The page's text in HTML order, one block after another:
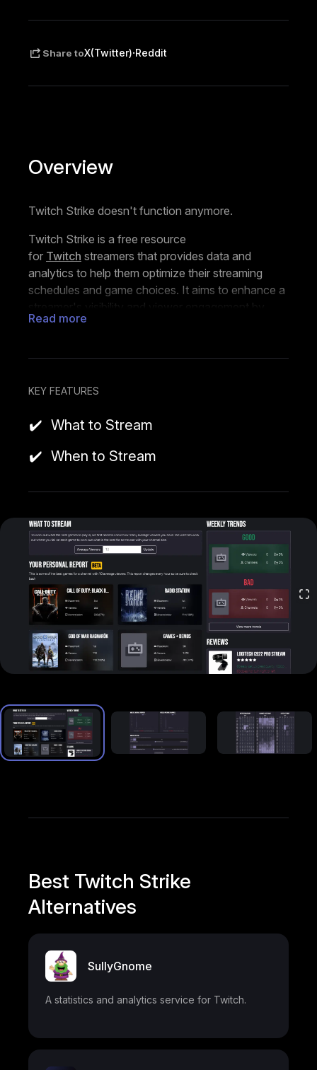
Share toX(Twitter)·Reddit
Overview
Twitch Strike doesn't function anymore.
Twitch Strike is a free resource
for Twitch streamers that provides data and
analytics to help them optimize their streaming
schedules and game choices. It aims to enhance a
streamer's visibility and viewer engagement by
analyzing when the audience for specific games
other streamers.
The tool looks at the current Twitch landscape,
individual games, and predicts when there might be
channels streaming it.
content strategy, and overall, a higher chance of
growing their Twitch presence in a competitive
Read more
KEY FEATURES
What to Stream
When to Stream
Best Twitch Strike
Alternatives
SullyGnome
A statistics and analytics service for Twitch.